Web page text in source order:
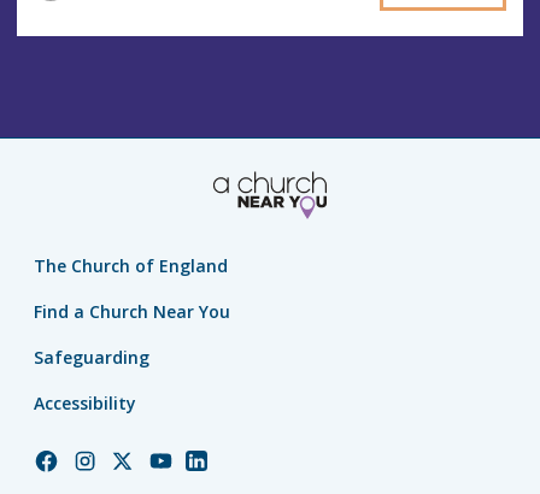
The Church of England
Find a Church Near You
Safeguarding
Accessibility
ChurchChurchChurchChurchChurch